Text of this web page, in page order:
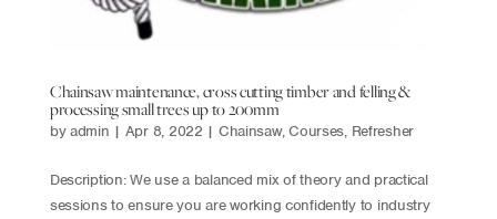
Chainsaw maintenance, cross cutting timber and felling &
processing small trees up to 200mm
byadmin | Apr 8, 2022 | Chainsaw,Courses, Refresher
Description: We use a balanced mix of theory and practical
sessions to ensure you are working confidently to industry